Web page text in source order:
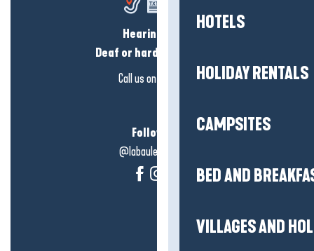
HOTELS
HOLIDAY RENTALS
CAMPSITES
BED AND
VILLAGES AND
Hearing loss?
Deaf or hard of hearing?
Call us on
Follow us!
@labauleguérande